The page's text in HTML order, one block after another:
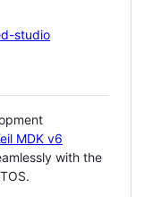
studio
MDK v6
with the